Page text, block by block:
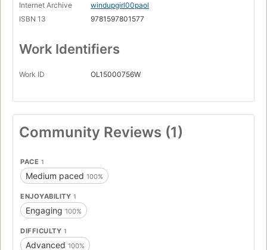
Internet Archive
windupgirl00paol
ISBN 13
9781597801577
Work Identifiers
Work ID OL15000756W
Community Reviews (1)
PACE 1
Medium paced 100%
ENJOYABILITY 1
Engaging 100%
DIFFICULTY 1
Advanced 100%